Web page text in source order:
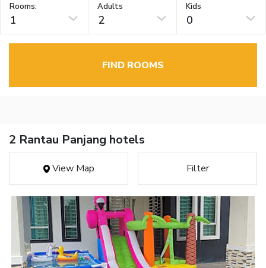
Rooms:
1
Adults
2
Kids
0
FIND ROOMS
2 Rantau Panjang hotels
View Map Filter